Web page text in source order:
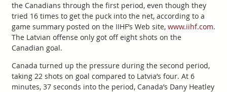
the Canadians through the first period, even though they
tried 16 times to get the puck into the net, according to a
game summary posted on the IIHF’s Web site, www.iihf.com.
The Latvian offense only got off eight shots on the
Canadian goal.
Canada turned up the pressure during the second period,
taking 22 shots on goal compared to Latvia’s four. At 6
minutes, 37 seconds into the period, Canada’s Dany Heatley